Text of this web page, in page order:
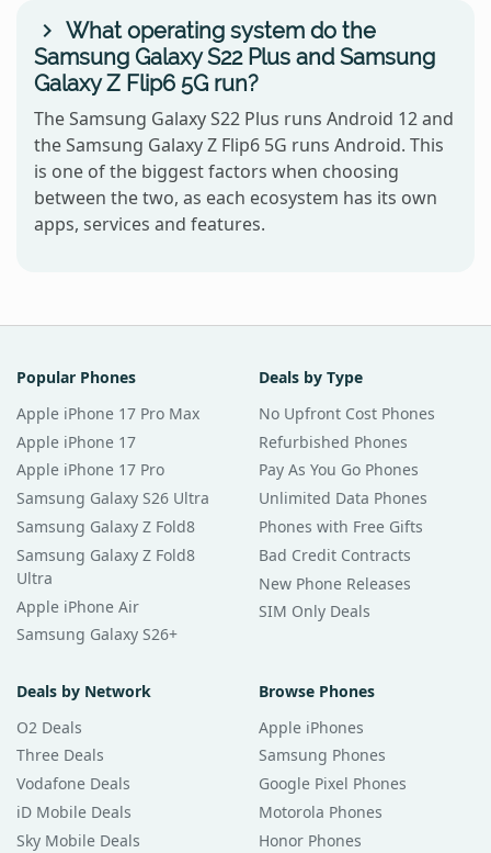
What operating system do the
Samsung Galaxy S22 Plus and Samsung
Galaxy Z Flip6 5G run?
The Samsung Galaxy S22 Plus runs Android 12 and
the Samsung Galaxy Z Flip6 5G runs Android. This
is one of the biggest factors when choosing
between the two, as each ecosystem has its own
apps, services and features.
Popular Phones
Apple iPhone 17 Pro Max
Apple iPhone 17
Apple iPhone 17 Pro
Samsung Galaxy S26 Ultra
Samsung Galaxy Z Fold8
Samsung Galaxy Z Fold8
Ultra
Apple iPhone Air
Samsung Galaxy S26+
Deals by Type
No Upfront Cost Phones
Refurbished Phones
Pay As You Go Phones
Unlimited Data Phones
Phones with Free Gifts
Bad Credit Contracts
New Phone Releases
SIM Only Deals
Deals by Network
O2 Deals
Three Deals
Vodafone Deals
iD Mobile Deals
Sky Mobile Deals
Browse Phones
Apple iPhones
Samsung Phones
Google Pixel Phones
Motorola Phones
Honor Phones